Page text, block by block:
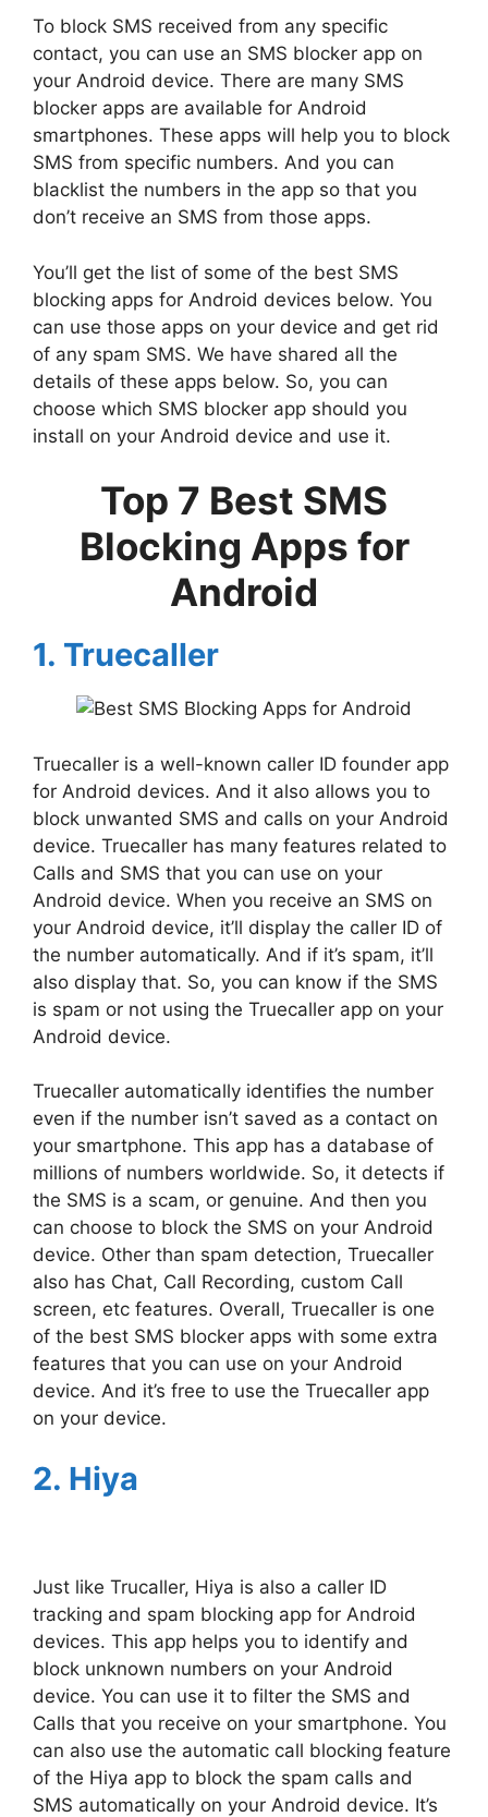
To block SMS received from any specific
contact, you can use an SMS blocker app on
your Android device. There are many SMS
blocker apps are available for Android
smartphones. These apps will help you to block
SMS from specific numbers. And you can
blacklist the numbers in the app so that you
don’t receive an SMS from those apps.
You’ll get the list of some of the best SMS
blocking apps for Android devices below. You
can use those apps on your device and get rid
of any spam SMS. We have shared all the
details of these apps below. So, you can
choose which SMS blocker app should you
install on your Android device and use it.
Top 7 Best SMS
Blocking Apps for
Android
1. Truecaller
Truecaller is a well-known caller ID founder app
for Android devices. And it also allows you to
block unwanted SMS and calls on your Android
device. Truecaller has many features related to
Calls and SMS that you can use on your
Android device. When you receive an SMS on
your Android device, it’ll display the caller ID of
the number automatically. And if it’s spam, it’ll
also display that. So, you can know if the SMS
is spam or not using the Truecaller app on your
Android device.
Truecaller automatically identifies the number
even if the number isn’t saved as a contact on
your smartphone. This app has a database of
millions of numbers worldwide. So, it detects if
the SMS is a scam, or genuine. And then you
can choose to block the SMS on your Android
device. Other than spam detection, Truecaller
also has Chat, Call Recording, custom Call
screen, etc features. Overall, Truecaller is one
of the best SMS blocker apps with some extra
features that you can use on your Android
device. And it’s free to use the Truecaller app
on your device.
2. Hiya
Just like Trucaller, Hiya is also a caller ID
tracking and spam blocking app for Android
devices. This app helps you to identify and
block unknown numbers on your Android
device. You can use it to filter the SMS and
Calls that you receive on your smartphone. You
can also use the automatic call blocking feature
of the Hiya app to block the spam calls and
SMS automatically on your Android device. It’s